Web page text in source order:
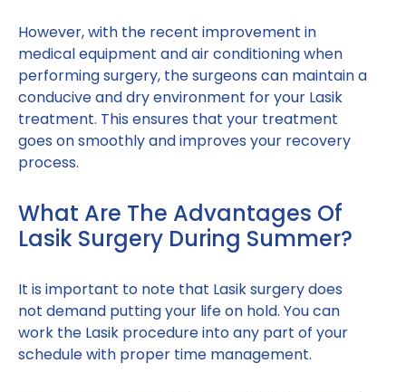
However, with the recent improvement in
medical equipment and air conditioning when
performing surgery, the surgeons can maintain a
conducive and dry environment for your Lasik
treatment. This ensures that your treatment
goes on smoothly and improves your recovery
process.
What Are The Advantages Of
Lasik Surgery During Summer?
It is important to note that Lasik surgery does
not demand putting your life on hold. You can
work the Lasik procedure into any part of your
schedule with proper time management.